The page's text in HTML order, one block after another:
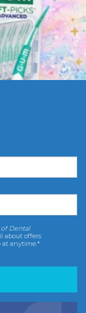
Dental
about offers
at anytime.*